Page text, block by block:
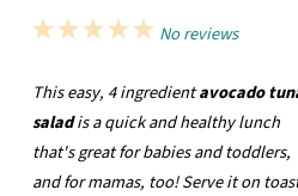
5
4
3
2
1
No reviews
This easy, 4 ingredientavocado
saladis a quick and healthy lunch
that's great for babies and toddlers,
and for mamas, too! Serve it on